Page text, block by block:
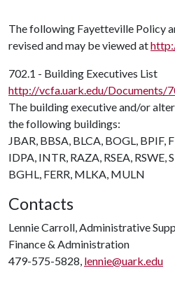
The following Fayetteville Policy
revised and may be viewed at
702.1 - Building Executives List
http://vcfa.uark.edu/Documents/
The building executive and/or
the following buildings:
JBAR, BBSA, BLCA, BOGL, BPIF,
IDPA, INTR, RAZA, RSEA, RSWE,
BGHL, FERR, MLKA, MULN
Contacts
Lennie Carroll, Administrative
Finance & Administration
479-575-5828, lennie@uark.edu